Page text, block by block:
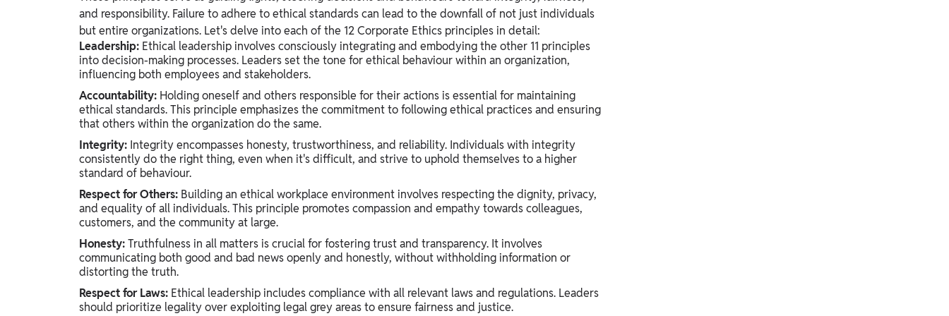
and responsibility. Failure to adhere to ethical standards can lead to the downfall of not just individuals
but entire organizations. Let's delve into each of the 12 Corporate Ethics principles in detail:
Leadership: Ethical leadership involves consciously integrating and embodying the other 11 principles
into decision-making processes. Leaders set the tone for ethical behaviour within an organization,
influencing both employees and stakeholders.
Accountability: Holding oneself and others responsible for their actions is essential for maintaining
ethical standards. This principle emphasizes the commitment to following ethical practices and ensuring
that others within the organization do the same.
Integrity: Integrity encompasses honesty, trustworthiness, and reliability. Individuals with integrity
consistently do the right thing, even when it's difficult, and strive to uphold themselves to a higher
standard of behaviour.
Respect for Others: Building an ethical workplace environment involves respecting the dignity, privacy,
and equality of all individuals. This principle promotes compassion and empathy towards colleagues,
customers, and the community at large.
Honesty:Truthfulness in all matters is crucial for fostering trust and transparency. It involves
communicating both good and bad news openly and honestly, without withholding information or
distorting the truth.
Respect for Laws: Ethical leadership includes compliance with all relevant laws and regulations. Leaders
should prioritize legality over exploiting legal grey areas to ensure fairness and justice.